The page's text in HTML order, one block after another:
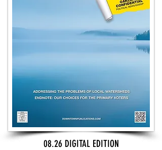
08.26 DIGITAL EDITION